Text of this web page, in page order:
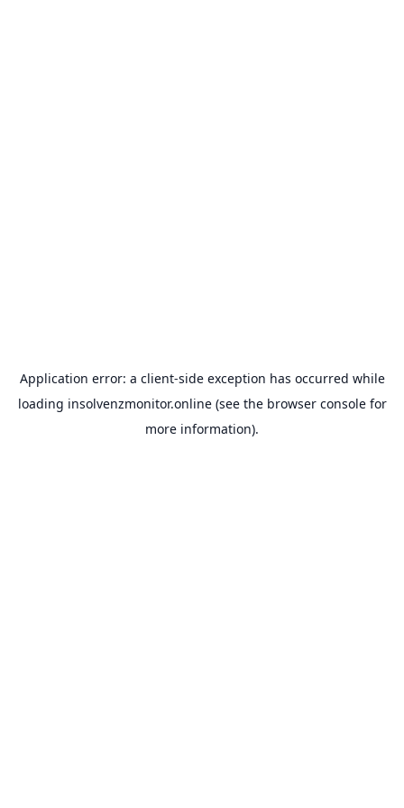
Application error: a client-side exception has occurred while
loading insolvenzmonitor.online(see the browser consolefor
more information).